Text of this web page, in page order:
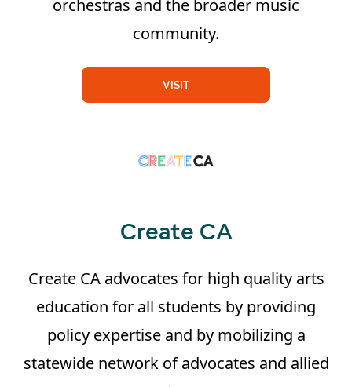
orchestras and the broader music
community.
VISIT
Create CA
Create CA advocates for high quality arts
education for all students by providing
policy expertise and by mobilizing a
statewide network of advocates and allied